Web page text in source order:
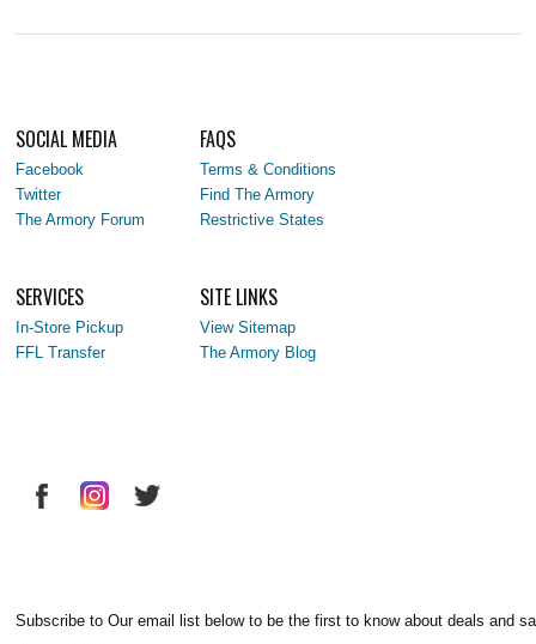
SOCIAL MEDIA
Facebook
Twitter
The Armory Forum
FAQS
Terms & Conditions
Find The Armory
Restrictive States
SERVICES
In-Store Pickup
FFL Transfer
SITE LINKS
View Sitemap
The Armory Blog
Subscribe to Our email list below to be the first to know about deals and